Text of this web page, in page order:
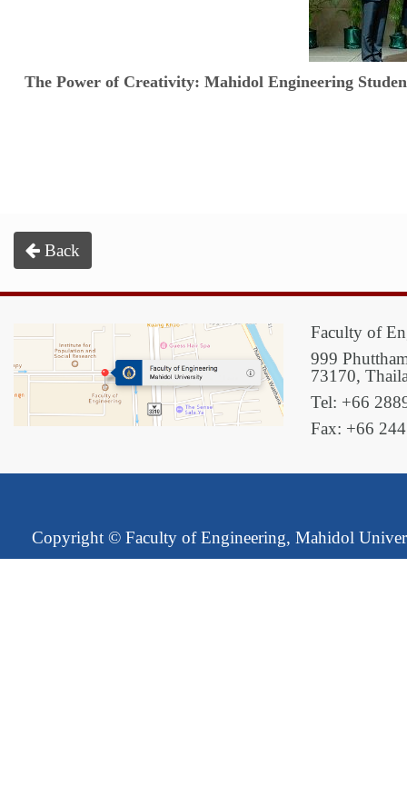
The Power of Creativity: Mahidol Engineering
Back
Faculty of
999
73170,
Tel: +66
Fax: +66
Copyright © Faculty of Engineering, Mahidol